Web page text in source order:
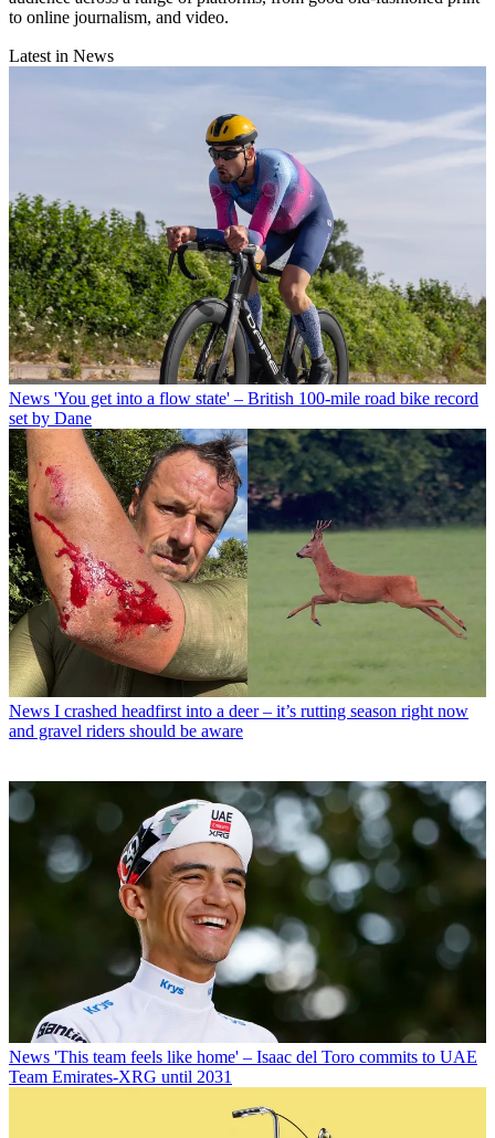
to online journalism, and video.
Latest in News
News 'You get into a flow state' – British 100-mile road bike record
set by Dane
News I crashed headfirst into a deer – it’s rutting season right now
and gravel riders should be aware
News 'This team feels like home' – Isaac del Toro commits to UAE
Team Emirates-XRG until 2031